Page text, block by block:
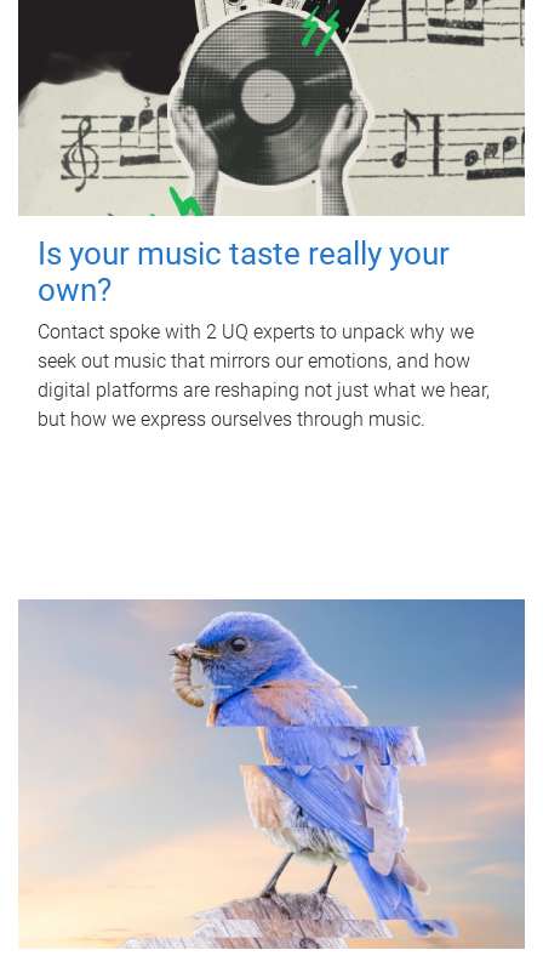
Is your music taste really your
own?
Contact spoke with 2 UQ experts to unpack why we
seek out music that mirrors our emotions, and how
digital platforms are reshaping not just what we hear,
but how we express ourselves through music.